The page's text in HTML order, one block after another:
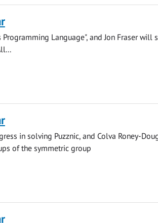
Language", and Jon Fraser will
in solving Puzznic, and Colva Roney-
of the symmetric group